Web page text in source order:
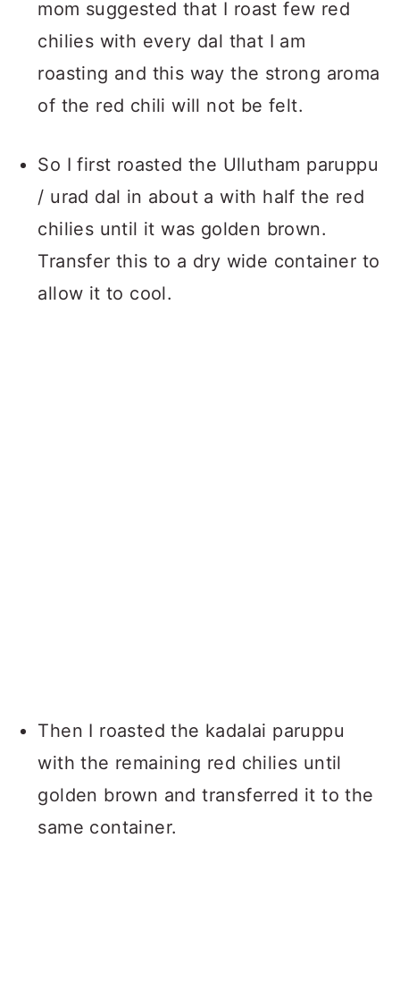
mom suggested that I roast few red
chilies with every dal that I am
roasting and this way the strong aroma
of the red chili will not be felt.
So I first roasted the Ullutham paruppu
/ urad dal in about a with half the red
chilies until it was golden brown.
Transfer this to a dry wide container to
allow it to cool.
Then I roasted the kadalai paruppu
with the remaining red chilies until
golden brown and transferred it to the
same container.